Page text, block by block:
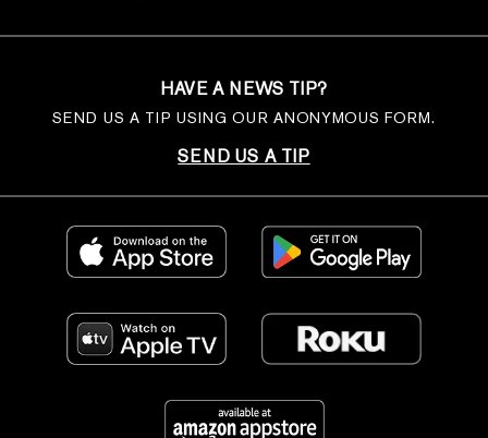
HAVE A NEWS TIP?
SEND US A TIP USING OUR ANONYMOUS FORM.
SEND US A TIP